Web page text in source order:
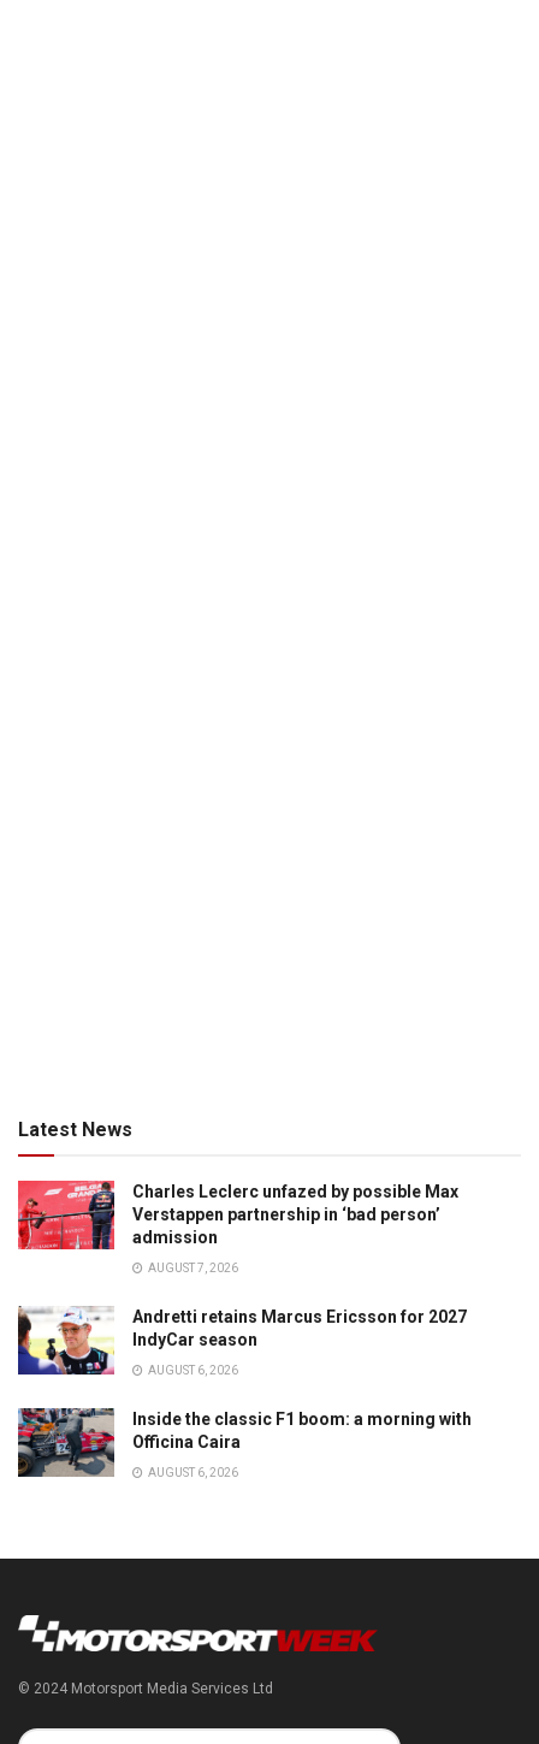
Latest News
Charles Leclerc unfazed by possible Max
Verstappen partnership in ‘bad person’
admission
AUGUST 7, 2026
Andretti retains Marcus Ericsson for 2027
IndyCar season
AUGUST 6, 2026
Inside the classic F1 boom: a morning with
Officina Caira
AUGUST 6, 2026
© 2024 Motorsport Media Services Ltd